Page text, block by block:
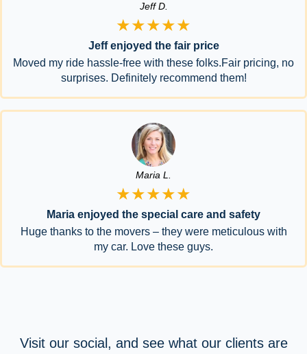
Jeff D.
★★★★★
Jeff enjoyed the fair price
Moved my ride hassle-free with these folks.Fair pricing, no
surprises. Definitely recommend them!
Maria L.
★★★★★
Maria enjoyed the special care and safety
Huge thanks to the movers – they were meticulous with
my car. Love these guys.
Visit our social, and see what our clients are